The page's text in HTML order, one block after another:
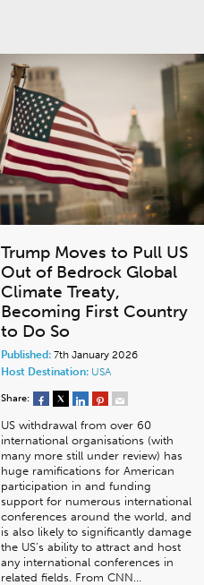
Trump Moves to Pull US
Out of Bedrock Global
Climate Treaty,
Becoming First Country
to Do So
Published:7th January 2026
Host Destination: USA
Share:
US withdrawal from over 60
international organisations (with
many more still under review) has
huge ramifications for American
participation in and funding
support for numerous international
conferences around the world, and
is also likely to significantly damage
the US’s ability to attract and host
any international conferences in
related fields. From CNN…